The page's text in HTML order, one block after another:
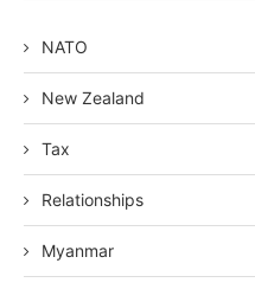
NATO
New Zealand
Tax
Relationships
Myanmar